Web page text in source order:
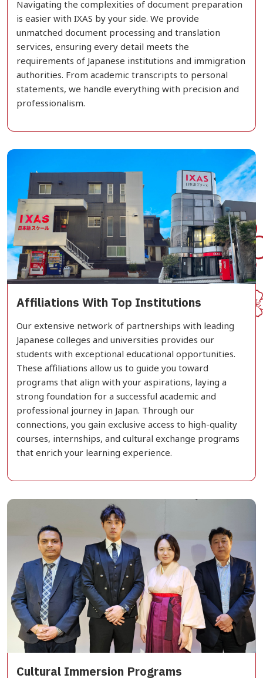
Navigating the complexities of document preparation
is easier with IXAS by your side. We provide
unmatched document processing and translation
services, ensuring every detail meets the
requirements of Japanese institutions and immigration
authorities. From academic transcripts to personal
statements, we handle everything with precision and
professionalism.
Affiliations With Top Institutions
Our extensive network of partnerships with leading
Japanese colleges and universities provides our
students with exceptional educational opportunities.
These affiliations allow us to guide you toward
programs that align with your aspirations, laying a
strong foundation for a successful academic and
professional journey in Japan. Through our
connections, you gain exclusive access to high-quality
courses, internships, and cultural exchange programs
that enrich your learning experience.
Cultural Immersion Programs